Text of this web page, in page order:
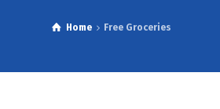
Home Free Groceries